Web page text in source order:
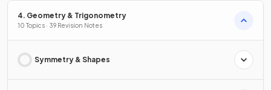
4. Geometry & Trigonometry
10 Topics · 39 Revision Notes
Symmetry & Shapes